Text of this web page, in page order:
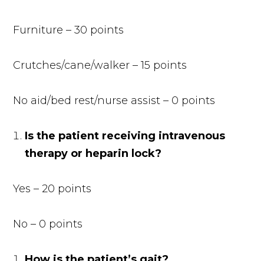
Furniture – 30 points
Crutches/cane/walker – 15 points
No aid/bed rest/nurse assist – 0 points
Is the patient receiving intravenous
therapy or heparin lock?
Yes – 20 points
No – 0 points